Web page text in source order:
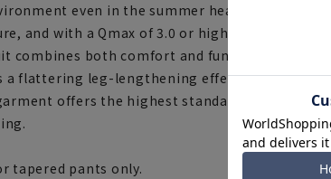
even in the summer heat. The outer
and with a Qmax of 3.0 or higher for ultra-
combines both comfort and functionality. The
a flattering leg-lengthening effect. For those
offers the highest standards in fabric,
tapered pants only.